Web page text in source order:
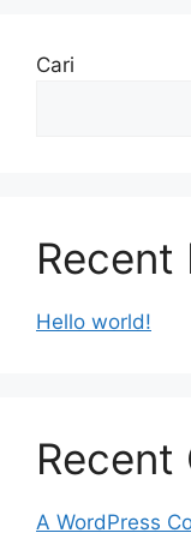
Cari
Recent
Hello world!
Recent
A WordPress